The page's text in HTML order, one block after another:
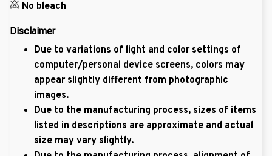
No bleach
Disclaimer
Due to variations of light and color settings of
computer/personal device screens, colors may
appear slightly different from photographic
images.
Due to the manufacturing process, sizes of items
listed in descriptions are approximate and actual
size may vary slightly.